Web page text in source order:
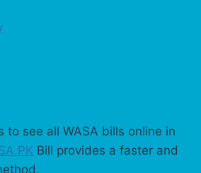
to see all WASA bills online in
Bill provides a faster and